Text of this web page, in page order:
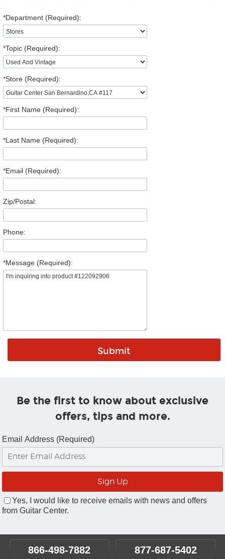
*Department (Required):
*Topic (Required):
*Store (Required):
*First Name (Required):
*Last Name (Required):
*Email (Required):
Zip/Postal:
Phone:
*Message (Required):
Be the first to know about exclusive
offers, tips and more.
Email Address (Required)
Yes, I would like to receive emails with news and offers
from Guitar Center.
866-498-7882 877-687-5402